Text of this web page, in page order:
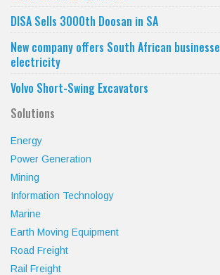
DISA Sells 3000th Doosan in SA
New company offers South African
electricity
Volvo Short-Swing Excavators
Solutions
Energy
Power Generation
Mining
Information Technology
Marine
Earth Moving Equipment
Road Freight
Rail Freight